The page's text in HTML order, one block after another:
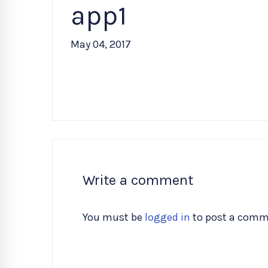
app1
May 04, 2017
Write a comment
You must be logged in to post a